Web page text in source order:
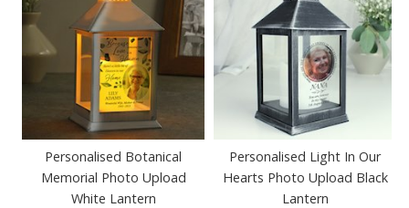
Personalised Botanical
Memorial Photo Upload
White Lantern
Personalised Light In Our
Hearts Photo Upload Black
Lantern